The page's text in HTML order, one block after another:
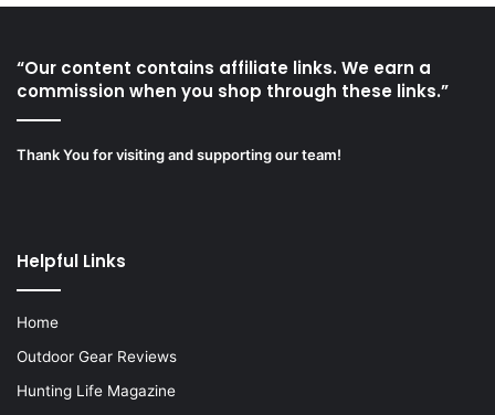
“Our content contains affiliate links. We earn a
commission when you shop through these links.”
Thank You for visiting and supporting our team!
Helpful Links
Home
Outdoor Gear Reviews
Hunting Life Magazine